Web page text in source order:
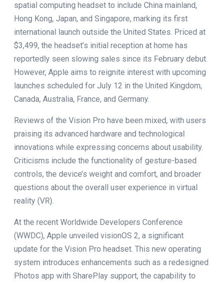
spatial computing headset to include China mainland,
Hong Kong, Japan, and Singapore, marking its first
international launch outside the United States. Priced at
$3,499, the headset’s initial reception at home has
reportedly seen slowing sales since its February debut.
However, Apple aims to reignite interest with upcoming
launches scheduled for July 12 in the United Kingdom,
Canada, Australia, France, and Germany.
Reviews of the Vision Pro have been mixed, with users
praising its advanced hardware and technological
innovations while expressing concerns about usability.
Criticisms include the functionality of gesture-based
controls, the device’s weight and comfort, and broader
questions about the overall user experience in virtual
reality (VR).
At the recent Worldwide Developers Conference
(WWDC), Apple unveiled visionOS 2, a significant
update for the Vision Pro headset. This new operating
system introduces enhancements such as a redesigned
Photos app with SharePlay support, the capability to